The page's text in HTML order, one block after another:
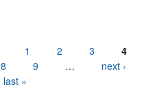
1 2 3
4
8 9 …
next ›
last »